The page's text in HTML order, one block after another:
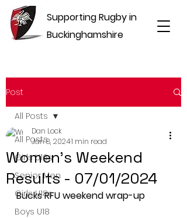
Supporting Rugby in
Buckinghamshire
Post
All Posts
Girls U16s
Senior Men
Girls U18s
Boys U18
All Posts
Women's Weekend
Results - 07/01/2024
Dan Lock
Jan 8, 20241 min read
Bucks RFU weekend wrap-up